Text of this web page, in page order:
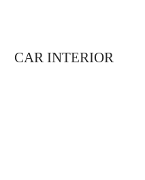
CAR INTERIOR